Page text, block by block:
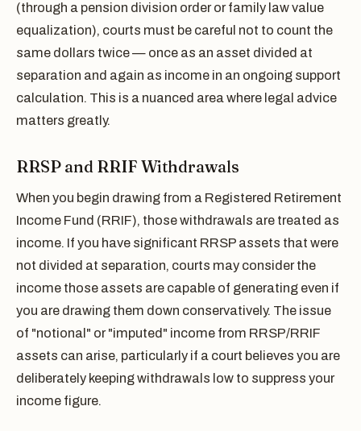
(through a pension division order or family law value
equalization), courts must be careful not to count the
same dollars twice — once as an asset divided at
separation and again as income in an ongoing support
calculation. This is a nuanced area where legal advice
matters greatly.
RRSP and RRIF Withdrawals
When you begin drawing from a Registered Retirement
Income Fund (RRIF), those withdrawals are treated as
income. If you have significant RRSP assets that were
not divided at separation, courts may consider the
income those assets are capable of generating even if
you are drawing them down conservatively. The issue
of "notional" or "imputed" income from RRSP/RRIF
assets can arise, particularly if a court believes you are
deliberately keeping withdrawals low to suppress your
income figure.